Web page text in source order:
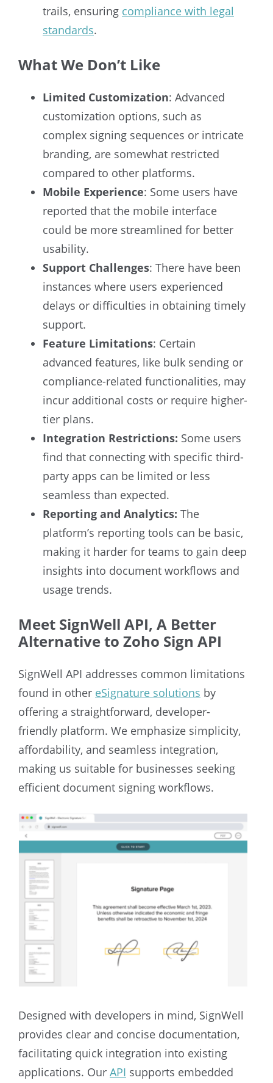
trails, ensuring compliance with legal
standards.
What We Don’t Like
Limited Customization: Advanced
customization options, such as
complex signing sequences or intricate
branding, are somewhat restricted
compared to other platforms.
Mobile Experience: Some users have
reported that the mobile interface
could be more streamlined for better
usability.
Support Challenges: There have been
instances where users experienced
delays or difficulties in obtaining timely
support.
Feature Limitations: Certain
advanced features, like bulk sending or
compliance-related functionalities, may
incur additional costs or require higher-
tier plans.
Integration Restrictions: Some users
find that connecting with specific third-
party apps can be limited or less
seamless than expected.
Reporting and Analytics: The
platform’s reporting tools can be basic,
making it harder for teams to gain deep
insights into document workflows and
usage trends.
Meet SignWell API, A Better
Alternative to Zoho Sign API
SignWell API addresses common limitations
found in other eSignature solutions by
offering a straightforward, developer-
friendly platform. We emphasize simplicity,
affordability, and seamless integration,
making us suitable for businesses seeking
efficient document signing workflows.
Designed with developers in mind, SignWell
provides clear and concise documentation,
facilitating quick integration into existing
applications. Our API supports embedded